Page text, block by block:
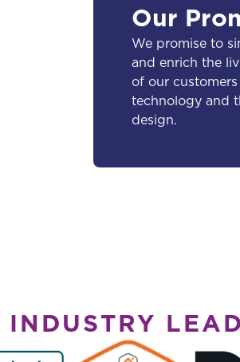
Our
We promise to
and enrich the
of our
technology and
design.